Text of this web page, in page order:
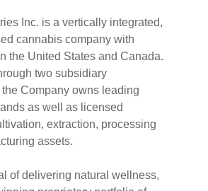
Inc. is a vertically integrated,
cannabis company with
the United States and Canada.
two subsidiary
Company owns leading
as well as licensed
extraction, processing
assets.
of delivering natural wellness,